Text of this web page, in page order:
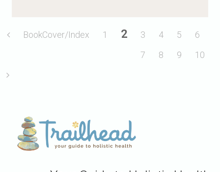
BookCover/Index 1 2 3 4 5
6
7
8 9 10